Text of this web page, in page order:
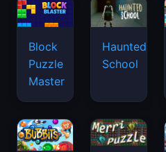
Block
Puzzle
Master
Haunted
School